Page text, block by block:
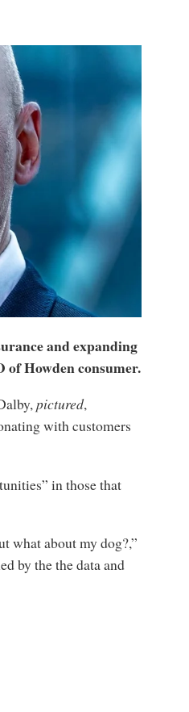
and expanding
Howden consumer.
pictured,
with customers
in those that
what about my dog?,”
by the the data and